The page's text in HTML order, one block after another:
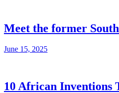
Meet the former
June 15, 2025
10 African Inventions